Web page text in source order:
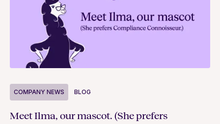
COMPANY NEWS BLOG
Meet Ilma, our mascot. (She prefers